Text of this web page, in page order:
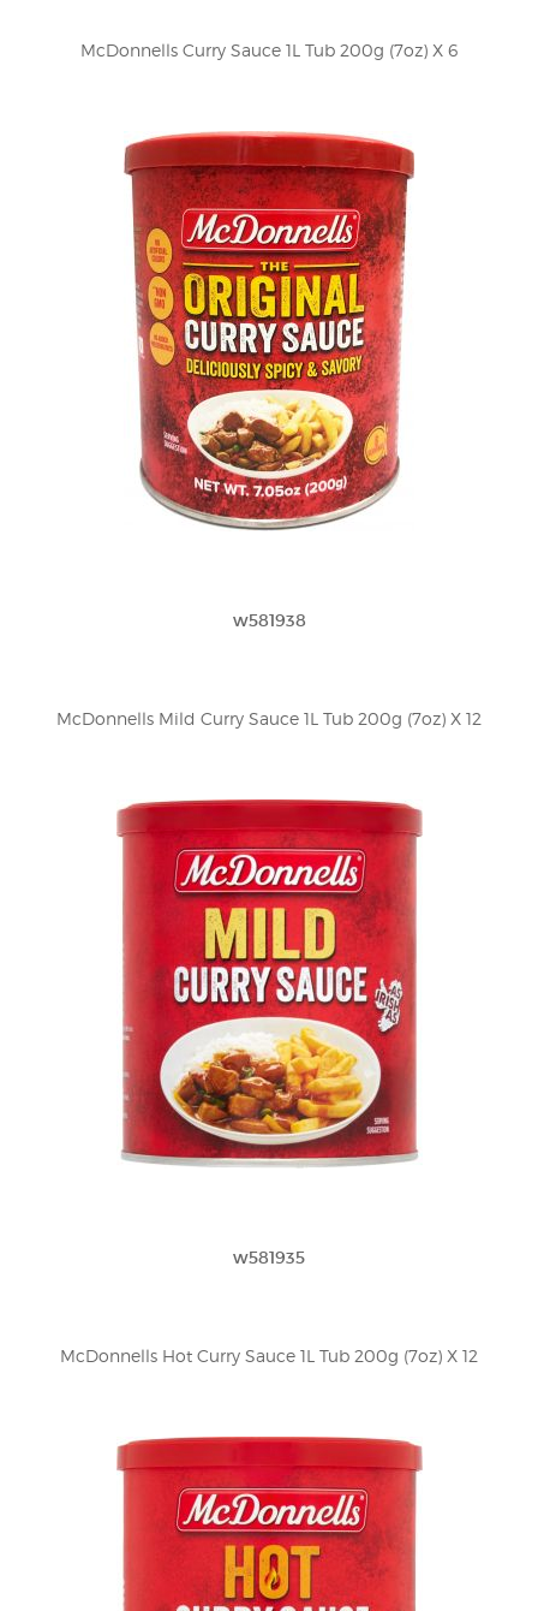
McDonnells Curry Sauce 1L Tub 200g (7oz) X 6
w581938
McDonnells Mild Curry Sauce 1L Tub 200g (7oz) X 12
w581935
McDonnells Hot Curry Sauce 1L Tub 200g (7oz) X 12